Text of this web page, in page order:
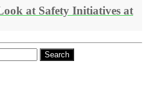
at Safety Initiatives at
Search